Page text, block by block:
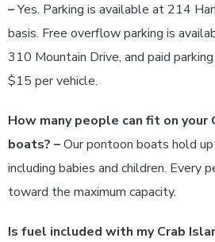
–Yes. Parking is available at 214
basis. Free overflow parking is
310 Mountain Drive, and paid
$15 per vehicle.
How many people can fit on your
boats? –Our pontoon boats hold
including babies and children. Every
toward the maximum capacity.
Is fuel included with my Crab